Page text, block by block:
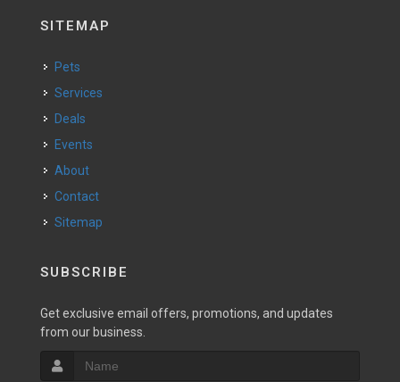
SITEMAP
Pets
Services
Deals
Events
About
Contact
Sitemap
SUBSCRIBE
Get exclusive email offers, promotions, and updates
from our business.